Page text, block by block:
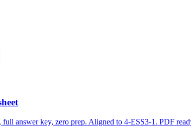
answer key, zero prep. Aligned to 4-ESS3-1. PDF